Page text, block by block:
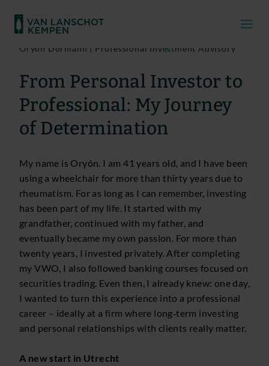
Oryón Dormann | Professional Investment Advisory
From Personal Investor to
Professional: My Journey
of Determination
My name is Oryón. I am 41 years old, and I have been
using a wheelchair for more than thirty years due to
rheumatism. For as long as I can remember, investing
has been part of my life. It started with my
grandfather, continued with my father, and
eventually became my own passion. For more than
twenty years, I invested privately. After completing
my VWO, I also followed banking courses focused on
securities trading. Even then, I already knew: one day,
I wanted to turn this experience into a professional
career – ideally at a firm where long‑term investing
and personal relationships with clients really matter.
A new start in Utrecht